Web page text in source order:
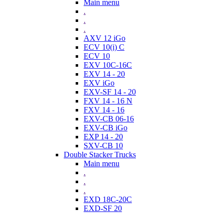
Main menu
.
.
.
AXV 12 iGo
ECV 10(i) C
ECV 10
EXV 10C-16C
EXV 14 - 20
EXV iGo
EXV-SF 14 - 20
FXV 14 - 16 N
FXV 14 - 16
EXV-CB 06-16
EXV-CB iGo
EXP 14 - 20
SXV-CB 10
Double Stacker Trucks
Main menu
.
.
.
EXD 18C-20C
EXD-SF 20